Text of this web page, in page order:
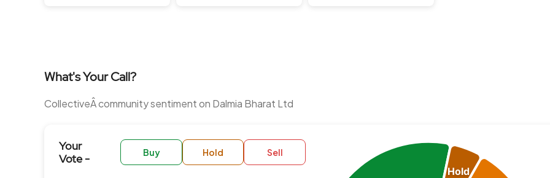
What's Your Call?
CollectiveÂ community sentiment on Dalmia Bharat Ltd
Your
Vote -
Buy Hold Sell
Hold